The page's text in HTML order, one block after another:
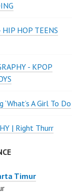
HOP TEENS
- KPOP
‘What’s A Girl To Do
| Right Thurr
Timur